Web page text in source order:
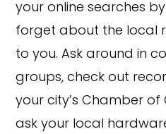
your online searches
forget about the local
to you. Ask around in
groups, check out
your city’s Chamber of
ask your local